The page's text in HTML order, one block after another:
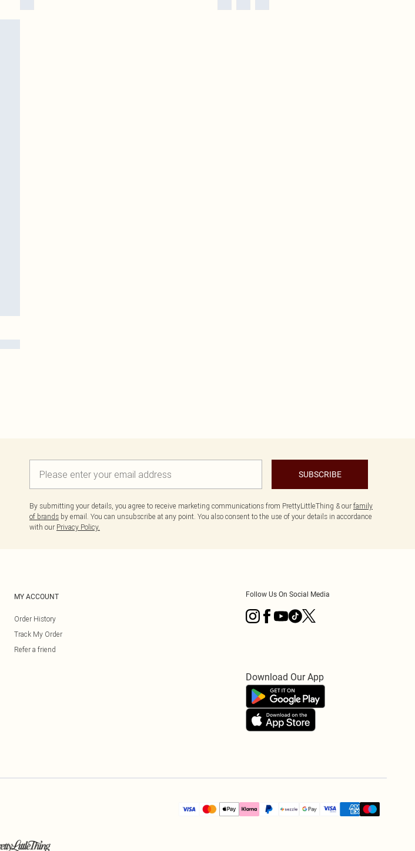
SUBSCRIBE
By submitting your details, you agree to receive marketing communications from PrettyLittleThing & our family
of brands by email. You can unsubscribe at any point. You also consent to the use of your details in accordance
with our Privacy Policy.
MY ACCOUNT
Order History
Track My Order
Refer a friend
Follow Us On Social Media
Download Our App